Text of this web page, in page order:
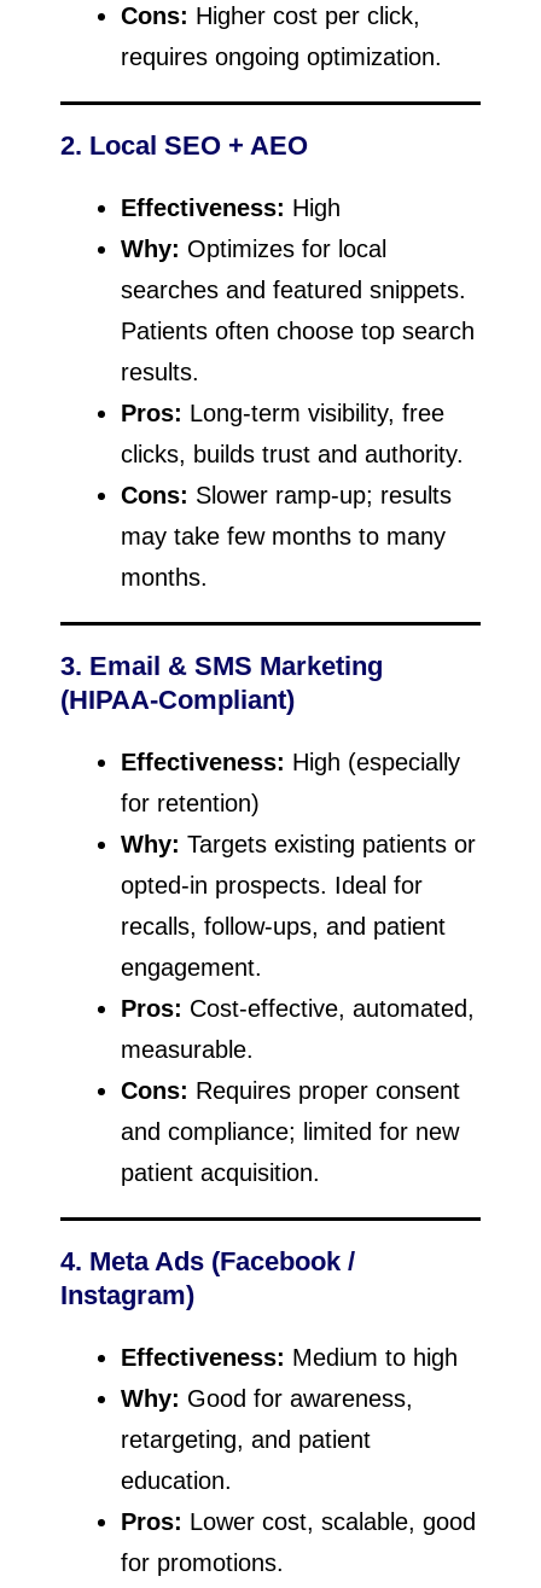
Cons: Higher cost per click,
requires ongoing optimization.
2. Local SEO + AEO
Effectiveness: High
Why: Optimizes for local
searches and featured snippets.
Patients often choose top search
results.
Pros: Long-term visibility, free
clicks, builds trust and authority.
Cons: Slower ramp-up; results
may take few months to many
months.
3. Email & SMS Marketing
(HIPAA-Compliant)
Effectiveness: High (especially
for retention)
Why: Targets existing patients or
opted-in prospects. Ideal for
recalls, follow-ups, and patient
engagement.
Pros: Cost-effective, automated,
measurable.
Cons: Requires proper consent
and compliance; limited for new
patient acquisition.
4. Meta Ads (Facebook /
Instagram)
Effectiveness: Medium to high
Why: Good for awareness,
retargeting, and patient
education.
Pros: Lower cost, scalable, good
for promotions.